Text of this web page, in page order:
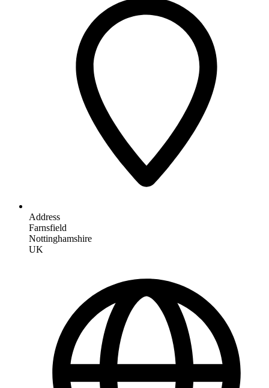
Address
Farnsfield
Nottinghamshire
UK